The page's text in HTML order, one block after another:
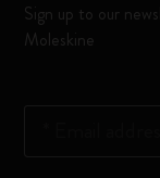
Sign up to our
Moleskine